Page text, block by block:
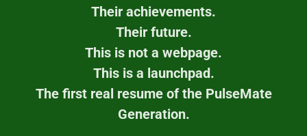
Their achievements.
Their future.
This is not a webpage.
This is a launchpad.
The first real resume of the PulseMate
Generation.